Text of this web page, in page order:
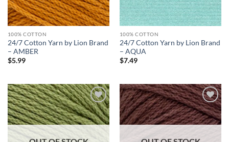
100% COTTON
24/7 Cotton Yarn by Lion Brand
– AMBER
$5.99
100% COTTON
24/7 Cotton Yarn by Lion Brand
– AQUA
$7.49
Add to
wishlist
Add to
wishlist